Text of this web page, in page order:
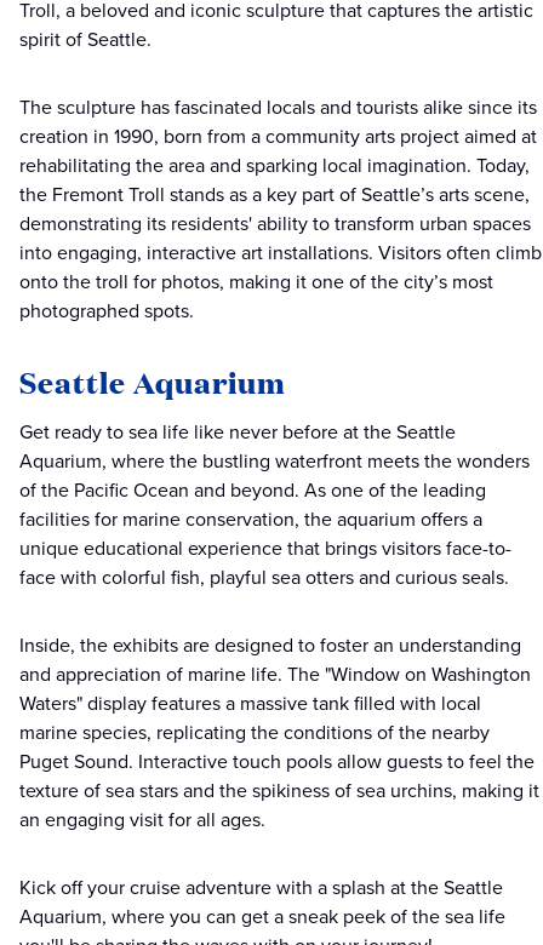
Troll, a beloved and iconic sculpture that captures the artistic
spirit of Seattle.
The sculpture has fascinated locals and tourists alike since its
creation in 1990, born from a community arts project aimed at
rehabilitating the area and sparking local imagination. Today,
the Fremont Troll stands as a key part of Seattle’s arts scene,
demonstrating its residents' ability to transform urban spaces
into engaging, interactive art installations. Visitors often climb
onto the troll for photos, making it one of the city’s most
photographed spots.
Seattle Aquarium
Get ready to sea life like never before at the Seattle
Aquarium, where the bustling waterfront meets the wonders
of the Pacific Ocean and beyond. As one of the leading
facilities for marine conservation, the aquarium offers a
unique educational experience that brings visitors face-to-
face with colorful fish, playful sea otters and curious seals.
Inside, the exhibits are designed to foster an understanding
and appreciation of marine life. The "Window on Washington
Waters" display features a massive tank filled with local
marine species, replicating the conditions of the nearby
Puget Sound. Interactive touch pools allow guests to feel the
texture of sea stars and the spikiness of sea urchins, making it
an engaging visit for all ages.
Kick off your cruise adventure with a splash at the Seattle
Aquarium, where you can get a sneak peek of the sea life